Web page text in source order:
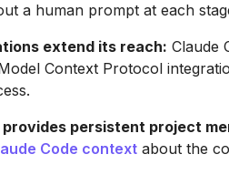
a human prompt at each
extend its reach: Claude
Context Protocol
provides persistent project
Code context about the